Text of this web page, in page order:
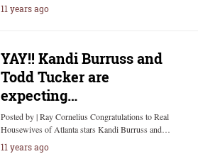
11 years ago
YAY!! Kandi Burruss and
Todd Tucker are
expecting…
Posted by | Ray Cornelius Congratulations to Real
Housewives of Atlanta stars Kandi Burruss and…
11 years ago